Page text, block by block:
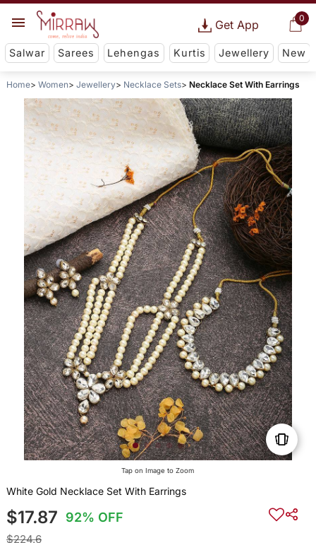
0
Get App
Salwar Sarees Lehengas Kurtis Jewellery New
Home Women Jewellery Necklace Sets Necklace Set With Earrings
Tap on Image to Zoom
White Gold Necklace Set With Earrings
$17.87 92% OFF
$224.6